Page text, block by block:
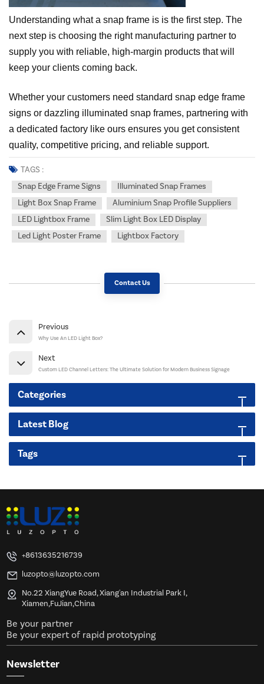
Understanding what a snap frame is is the first step. The
next step is choosing the right manufacturing partner to
supply you with reliable, high-margin products that will
keep your clients coming back.
Whether your customers need standard snap edge frame
signs or dazzling illuminated snap frames, partnering with
a dedicated factory like ours ensures you get consistent
quality, competitive pricing, and reliable support.
TAGS :
Snap Edge Frame Signs
Illuminated Snap Frames
Light Box Snap Frame
Aluminium Snap Profile Suppliers
LED Lightbox Frame
Slim Light Box LED Display
Led Light Poster Frame
Lightbox Factory
Contact Us
Previous
Why Use An LED Light Box?
Next
Custom LED Channel Letters: The Ultimate Solution for Modern Business Signage
Categories
Latest Blog
Tags
+8613635216739
luzopto@luzopto.com
No.22 XiangYue Road, Xiang'an Industrial Park I,
Xiamen,FuJian,China
Be your partner
Be your expert of rapid prototyping
Newsletter